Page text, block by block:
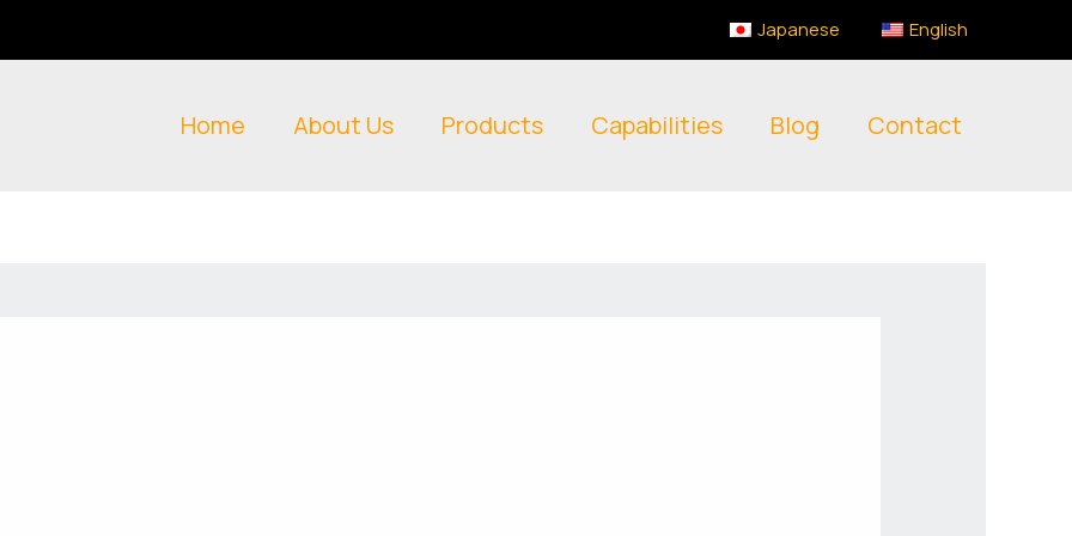
Japanese English
Home About Us Products Capabilities Blog Contact